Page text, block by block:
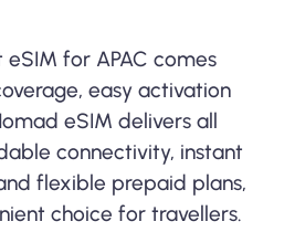
for APAC comes
easy activation
eSIM delivers all
connectivity, instant
flexible prepaid plans,
choice for travellers.